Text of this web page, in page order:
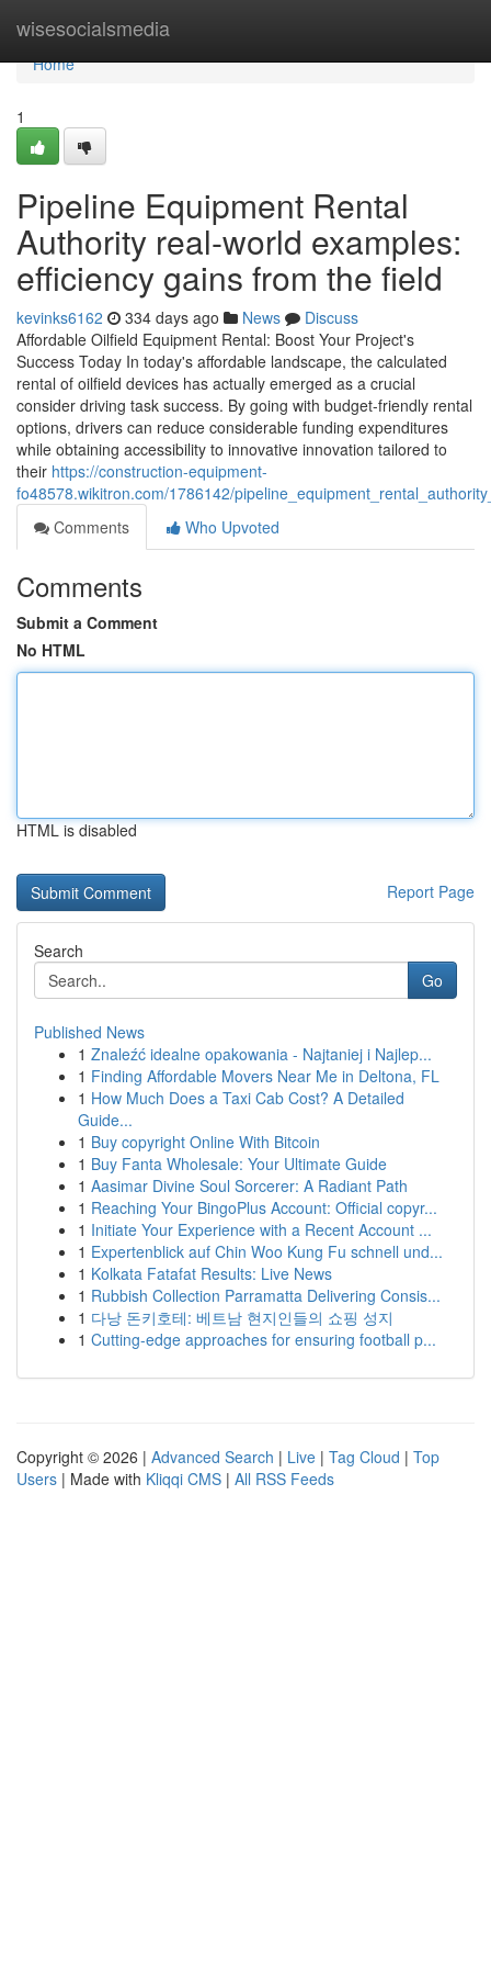
wisesocialsmedia
Home
Home
1
Pipeline Equipment Rental
Authority real-world examples:
efficiency gains from the field
kevinks6162 334 days ago News
Discuss
Affordable Oilfield Equipment Rental: Boost Your Project's
Success Today In today's affordable landscape, the calculated
rental of oilfield devices has actually emerged as a crucial
consider driving task success. By going with budget-friendly rental
options, drivers can reduce considerable funding expenditures
while obtaining accessibility to innovative innovation tailored to
their https://construction-equipment-
fo48578.wikitron.com/1786142/
Comments
Who Upvoted
Comments
Submit a Comment
No HTML
HTML is disabled
Report Page
Search
Go
Published News
1 Znaleźć idealne opakowania - Najtaniej i Najlep...
1 Finding Affordable Movers Near Me in Deltona, FL
1 How Much Does a Taxi Cab Cost? A Detailed
Guide...
1 Buy copyright Online With Bitcoin
1 Buy Fanta Wholesale: Your Ultimate Guide
1 Aasimar Divine Soul Sorcerer: A Radiant Path
1 Reaching Your BingoPlus Account: Official copyr...
1 Initiate Your Experience with a Recent Account ...
1 Expertenblick auf Chin Woo Kung Fu schnell und...
1 Kolkata Fatafat Results: Live News
1 Rubbish Collection Parramatta Delivering Consis...
1 다낭 돈키호테: 베트남 현지인들의 쇼핑 성지
1 Cutting-edge approaches for ensuring football p...
Copyright © 2026 | Advanced Search | Live | Tag Cloud | Top
Users | Made with Kliqqi CMS | All RSS Feeds